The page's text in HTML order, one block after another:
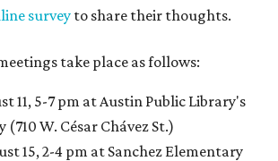
surveyto share their thoughts.
take place as follows:
11, 5-7 pm at Austin Public Library's
W. César Chávez St.)
15, 2-4 pm at Sanchez Elementary